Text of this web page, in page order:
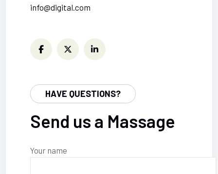
info@digital.com
HAVE QUESTIONS?
Send us a Massage
Your name